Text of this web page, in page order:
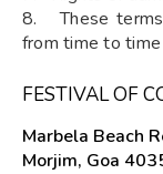
8. These terms
from time to time
FESTIVAL OF
Marbela Beach
Morjim, Goa